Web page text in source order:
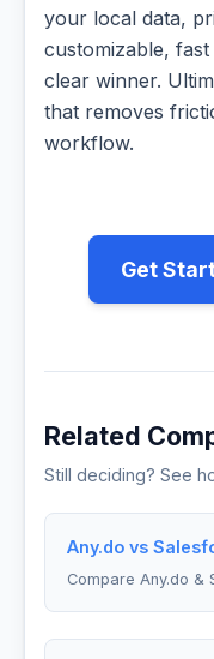
your local data,
customizable,
clear winner.
that removes
workflow.
Get
Related
Still deciding? See
Any.do vs
Compare Any.do &